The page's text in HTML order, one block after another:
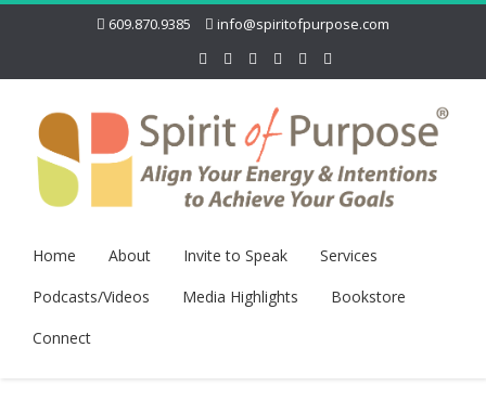
609.870.9385 info@spiritofpurpose.com
Home About Invite to Speak
Services
Podcasts/Videos
Media Highlights
Bookstore
Connect